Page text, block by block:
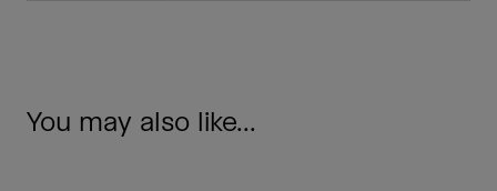
You may also like...